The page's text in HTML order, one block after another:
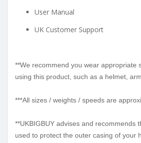
User Manual
UK Customer Support
**We recommend you wear appropriate
using this product, such as a helmet,
***All sizes / weights / speeds are
**UKBIGBUY advises and recommends
used to protect the outer casing of your